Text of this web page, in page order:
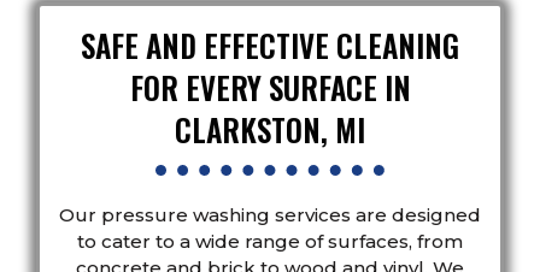
SAFE AND EFFECTIVE CLEANING
FOR EVERY SURFACE IN
CLARKSTON, MI
Our pressure washing services are designed
to cater to a wide range of surfaces, from